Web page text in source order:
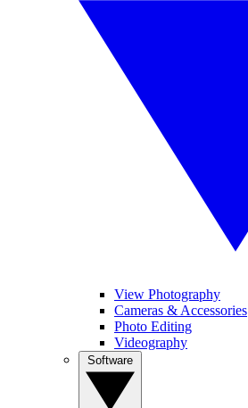
View Photography
Cameras & Accessories
Photo Editing
Videography